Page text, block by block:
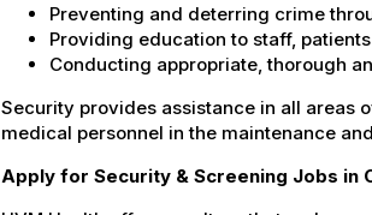
Preventing and deterring crime
Providing education to staff,
Conducting appropriate, thorough
Security provides assistance in all areas
medical personnel in the maintenance
Apply for Security & Screening Jobs in